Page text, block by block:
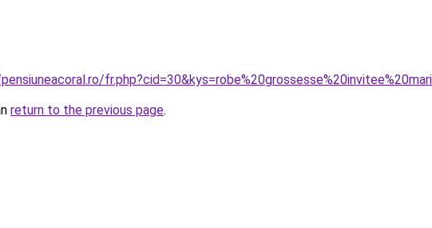
return to the previous page.